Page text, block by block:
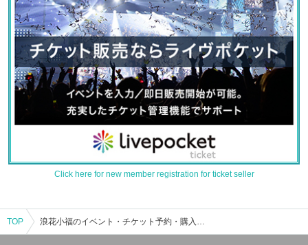
Click here for new member registration for ticket seller
TOP 浪花小福のイベント・チケット予約・購入・販売情報一覧